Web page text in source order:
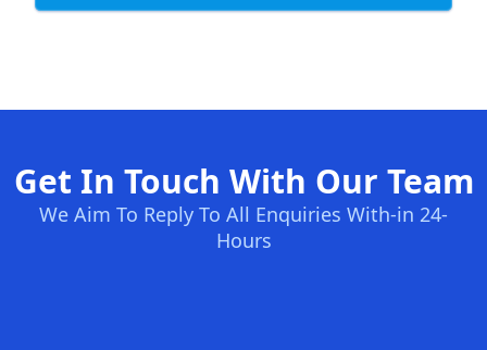
Get In Touch With Our Team
We Aim To Reply To All Enquiries With-in 24-
Hours